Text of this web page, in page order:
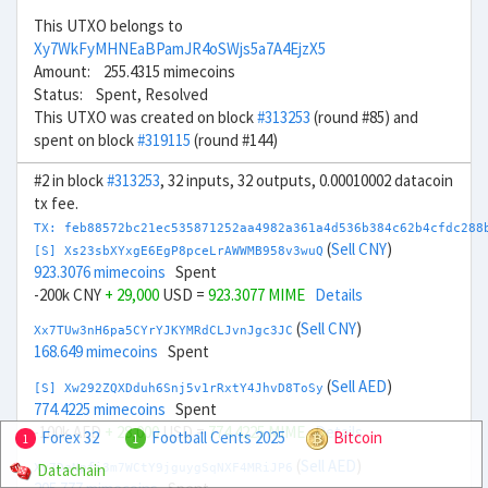
This UTXO belongs to
Xy7WkFyMHNEaBPamJR4oSWjs5a7A4EjzX5
Amount: 255.4315 mimecoins
Status: Spent, Resolved
This UTXO was created on block#313253 (round #85) and
spent on block#319115 (round #144)
#2 in block#313253, 32 inputs, 32 outputs, 0.00010002 datacoin
tx fee.
TX:
[S] Xs23sbXYxgE6EgP8pceLrAWWMB958v3wuQ (Sell CNY)
923.3076 mimecoins Spent
-200k CNY + 29,000 USD = 923.3077 MIME Details
Xx7TUw3nH6pa5CYrYJKYMRdCLJvnJgc3JC (Sell CNY)
168.649 mimecoins Spent
[S] Xw292ZQXDduh6Snj5v1rRxtY4JhvD8ToSy (Sell AED)
774.4225 mimecoins Spent
-100k AED + 28,000USD =774.4225 MIME Details
Xv7DeNpfi3m7WCtY9jguygSqNXF4MRiJP6
1 Forex 32 1 Football Cents 2025
Bitcoin
Datachain